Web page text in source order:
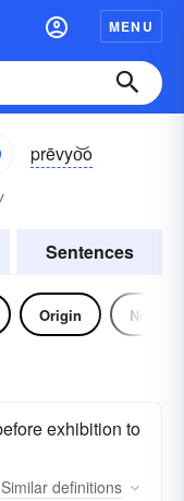
MENU
prēvyo͝o
Sentences
Origin Noun
exhibition to
Similar definitions